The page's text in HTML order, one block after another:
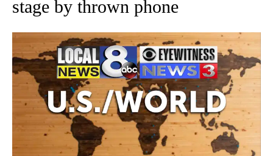
stage by thrown phone